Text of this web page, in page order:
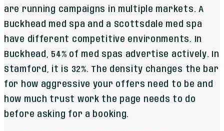
are running campaigns in multiple markets. A
Buckhead med spa and a Scottsdale med spa
have different competitive environments. In
Buckhead, 54% of med spas advertise actively. In
Stamford, it is 32%. The density changes the bar
for how aggressive your offers need to be and
how much trust work the page needs to do
before asking for a booking.